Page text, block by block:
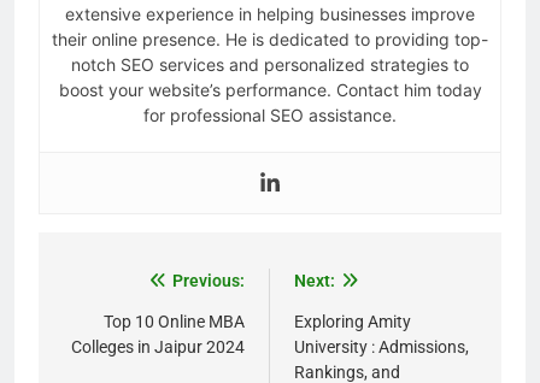
extensive experience in helping businesses improve
their online presence. He is dedicated to providing top-
notch SEO services and personalized strategies to
boost your website’s performance. Contact him today
for professional SEO assistance.
Previous:
Top 10 Online MBA
Colleges in Jaipur 2024
Next:
Exploring Amity
University : Admissions,
Rankings, and